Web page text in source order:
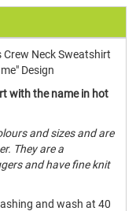
Crew Neck Sweatshirt
Design
with the name in hot
and sizes and are
They are a
and have fine knit
and wash at 40